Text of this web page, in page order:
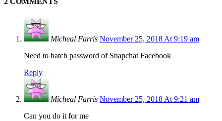
Micheal Farris November 25, 2018 At 9:19 am
Need to hatch password of Snapchat Facebook
Reply
Micheal Farris November 25, 2018 At 9:21 am
Can you do it for me